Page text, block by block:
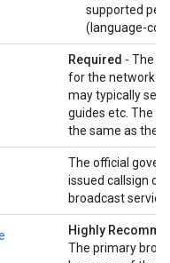
supported per
(language-
Required - The
for the network
may typically see
guides etc. The
the same as the
The official
issued callsign of
broadcast service.
Highly
The primary